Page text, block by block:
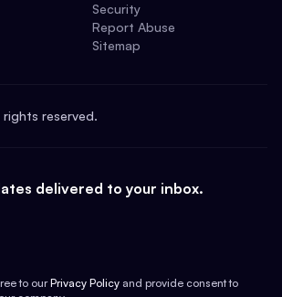
Security
Report Abuse
Sitemap
rights reserved.
delivered to your inbox.
to our Privacy Policy and provide consent to